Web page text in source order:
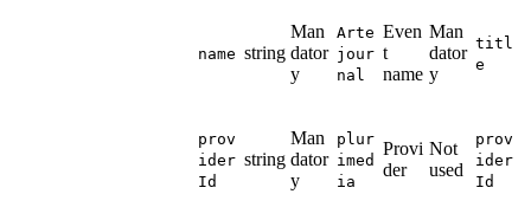
name string
Man
dator
y
Arte
jour
nal
Even
t
name
Man
dator
y
titl
e
prov
ider
Id
string
Man
dator
y
plur
imed
ia
Provi
der
Not
used
prov
ider
Id